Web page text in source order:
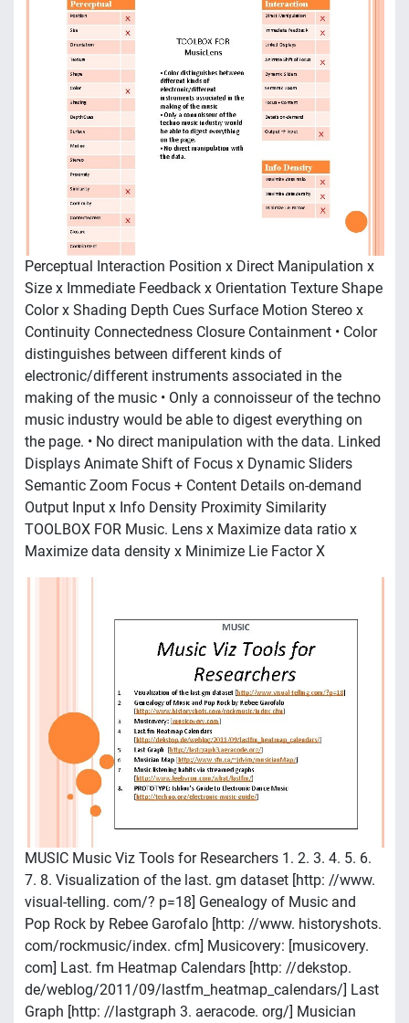
Perceptual Interaction Position x Direct Manipulation x
Size x Immediate Feedback x Orientation Texture Shape
Color x Shading Depth Cues Surface Motion Stereo x
Continuity Connectedness Closure Containment • Color
distinguishes between different kinds of
electronic/different instruments associated in the
making of the music • Only a connoisseur of the techno
music industry would be able to digest everything on
the page. • No direct manipulation with the data. Linked
Displays Animate Shift of Focus x Dynamic Sliders
Semantic Zoom Focus + Content Details on-demand
Output Input x Info Density Proximity Similarity
TOOLBOX FOR Music. Lens x Maximize data ratio x
Maximize data density x Minimize Lie Factor X
MUSIC Music Viz Tools for Researchers 1. 2. 3. 4. 5. 6.
7. 8. Visualization of the last. gm dataset [http: //www.
visual-telling. com/? p=18] Genealogy of Music and
Pop Rock by Rebee Garofalo [http: //www. historyshots.
com/rockmusic/index. cfm] Musicovery: [musicovery.
com] Last. fm Heatmap Calendars [http: //dekstop.
de/weblog/2011/09/lastfm_heatmap_calendars/] Last
Graph [http: //lastgraph 3. aeracode. org/] Musician